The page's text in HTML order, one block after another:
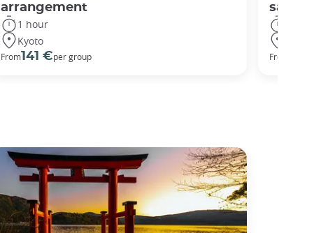
arrangement
1 hour
Kyoto
From141 €per group
sanctuary
From